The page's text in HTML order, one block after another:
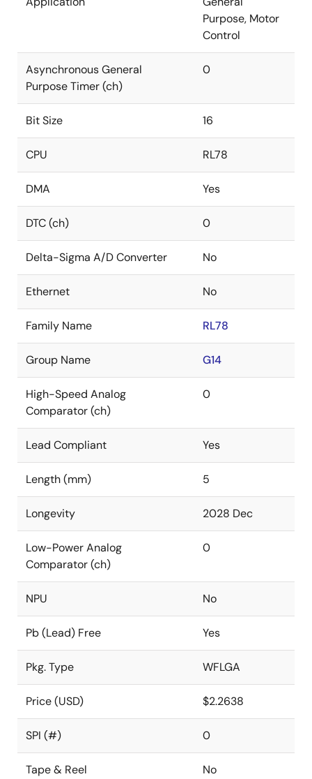
Purpose, Motor
Control
Asynchronous General
Purpose Timer (ch)
0
Bit Size 16
CPU RL78
DMA Yes
DTC (ch) 0
Delta-Sigma A/D Converter No
Ethernet No
Family Name RL78
Group Name G14
High-Speed Analog
Comparator (ch)
0
Lead Compliant Yes
Length (mm) 5
Longevity 2028 Dec
Low-Power Analog
Comparator (ch)
0
NPU No
Pb (Lead) Free Yes
Pkg. Type WFLGA
Price (USD) $2.2638
SPI (#) 0
Tape & Reel No